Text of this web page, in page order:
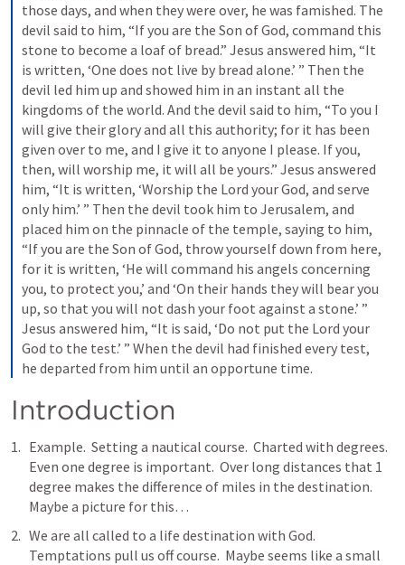
those days, and when they were over, he was famished. The
devil said to him, “If you are the Son of God, command this
stone to become a loaf of bread.” Jesus answered him, “It
is written, ‘One does not live by bread alone.’ ” Then the
devil led him up and showed him in an instant all the
kingdoms of the world. And the devil said to him, “To you I
will give their glory and all this authority; for it has been
given over to me, and I give it to anyone I please. If you,
then, will worship me, it will all be yours.” Jesus answered
him, “It is written, ‘Worship the Lord your God, and serve
only him.’ ” Then the devil took him to Jerusalem, and
placed him on the pinnacle of the temple, saying to him,
“If you are the Son of God, throw yourself down from here,
for it is written, ‘He will command his angels concerning
you, to protect you,’ and ‘On their hands they will bear you
up, so that you will not dash your foot against a stone.’ ”
Jesus answered him, “It is said, ‘Do not put the Lord your
God to the test.’ ” When the devil had finished every test,
he departed from him until an opportune time.
Introduction
Example.  Setting a nautical course.  Charted with degrees.
Even one degree is important.  Over long distances that 1
degree makes the difference of miles in the destination.
Maybe a picture for this…
We are all called to a life destination with God.
Temptations pull us off course.  Maybe seems like a small